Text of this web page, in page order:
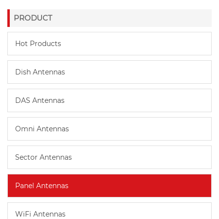
PRODUCT
Hot Products
Dish Antennas
DAS Antennas
Omni Antennas
Sector Antennas
Panel Antennas
WiFi Antennas